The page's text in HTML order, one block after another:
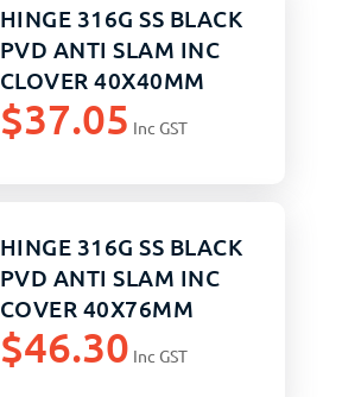
HINGE 316G SS BLACK
PVD ANTI SLAM INC
CLOVER 40X40MM
PAIR
$37.05 Inc GST
HINGE 316G SS BLACK
PVD ANTI SLAM INC
COVER 40X76MM
$46.30 Inc GST